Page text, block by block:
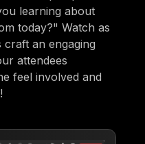
learning about
today?" Watch as
craft an engaging
attendees
feel involved and